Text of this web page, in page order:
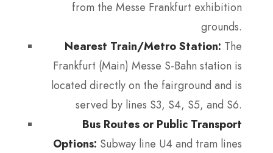
from the Messe Frankfurt exhibition
grounds.
Nearest Train/Metro Station: The
Frankfurt (Main) Messe S-Bahn station is
located directly on the fairground and is
served by lines S3, S4, S5, and S6.
Bus Routes or Public Transport
Options: Subway line U4 and tram lines